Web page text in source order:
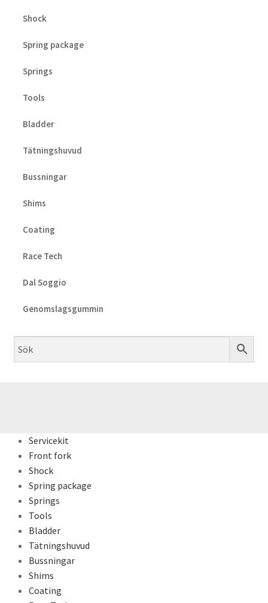
Shock
Spring package
Springs
Tools
Bladder
Tätningshuvud
Bussningar
Shims
Coating
Race Tech
Dal Soggio
Genomslagsgummin
Servicekit
Front fork
Shock
Spring package
Springs
Tools
Bladder
Tätningshuvud
Bussningar
Shims
Coating